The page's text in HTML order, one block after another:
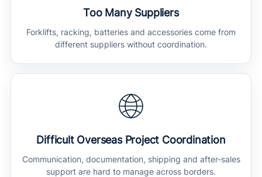
Too Many Suppliers
Forklifts, racking, batteries and accessories come from
different suppliers without coordination.
Difficult Overseas Project Coordination
Communication, documentation, shipping and after-sales
support are hard to manage across borders.